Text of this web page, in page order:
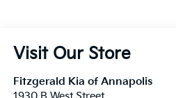
Visit Our Store
Fitzgerald Kia of Annapolis